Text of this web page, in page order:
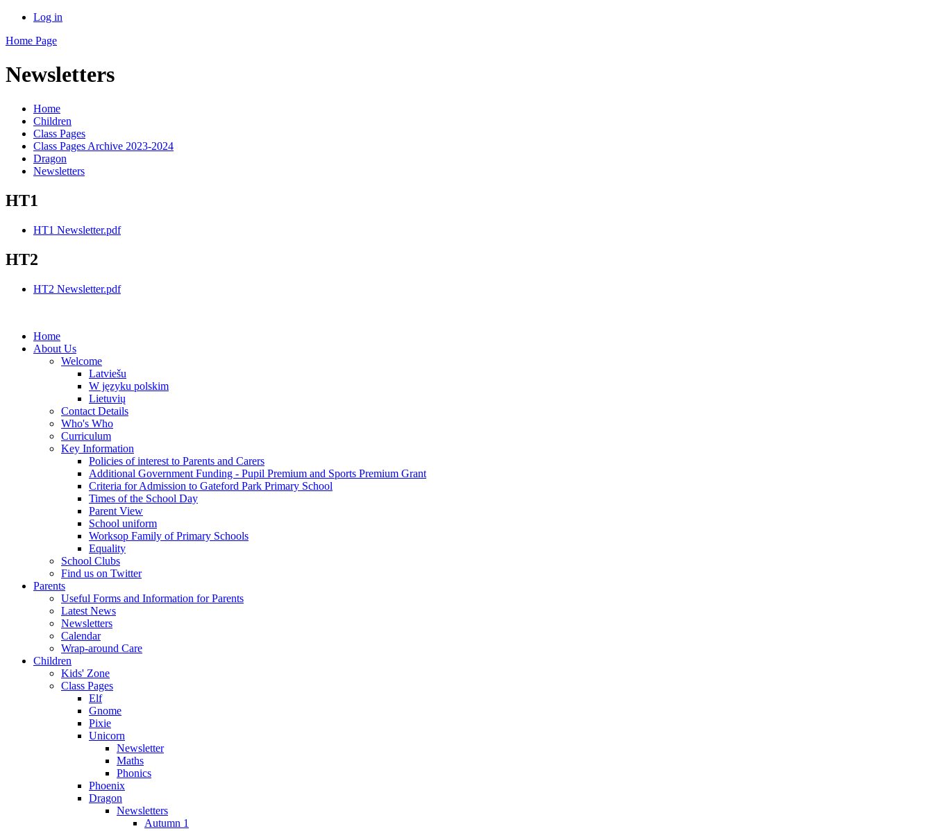
Log in
Home Page
Newsletters
Home
Children
Class Pages
Class Pages Archive 2023-2024
Dragon
Newsletters
HT1
HT1 Newsletter.pdf
HT2
HT2 Newsletter.pdf
Home
About Us
Welcome
Latviešu
W języku polskim
Lietuvių
Contact Details
Who's Who
Curriculum
Key Information
Policies of interest to Parents and Carers
Additional Government Funding - Pupil Premium and Sports Premium Grant
Criteria for Admission to Gateford Park Primary School
Times of the School Day
Parent View
School uniform
Worksop Family of Primary Schools
Equality
School Clubs
Find us on Twitter
Parents
Useful Forms and Information for Parents
Latest News
Newsletters
Calendar
Wrap-around Care
Children
Kids' Zone
Class Pages
Elf
Gnome
Pixie
Unicorn
Newsletter
Maths
Phonics
Phoenix
Dragon
Newsletters
Autumn 1